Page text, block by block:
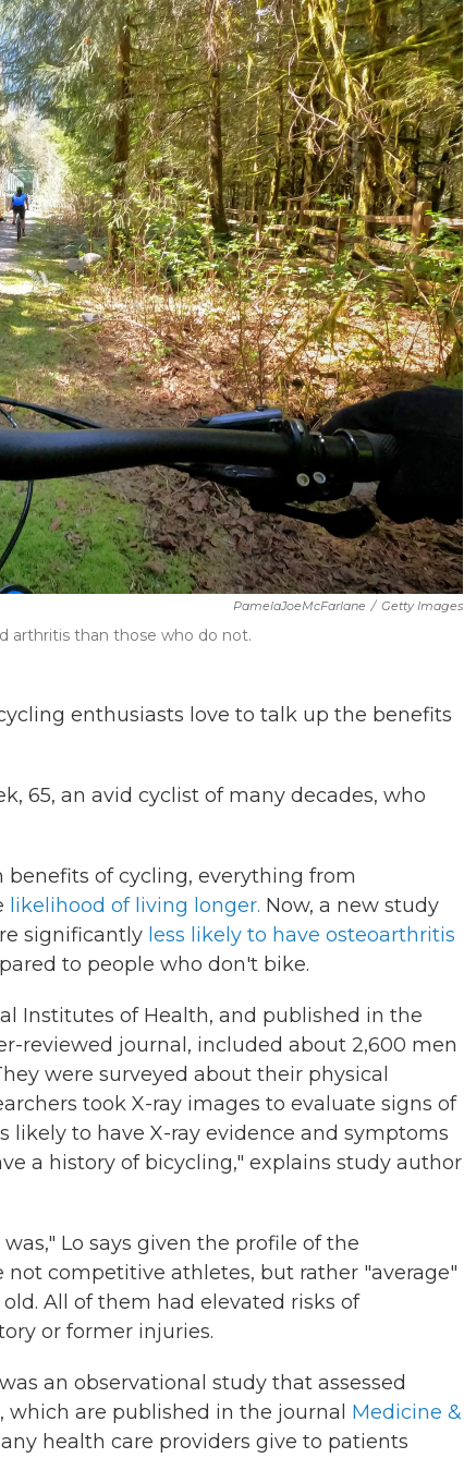
PamelaJoeMcFarlane / Getty Images
arthritis than those who do not.
enthusiasts love to talk up the benefits
65, an avid cyclist of many decades, who
of cycling, everything from
likelihood of living longer. Now, a new study
significantly less likely to have osteoarthritis
to people who don't bike.
Institutes of Health, and published in the
reviewed journal, included about 2,600 men
were surveyed about their physical
took X-ray images to evaluate signs of
likely to have X-ray evidence and symptoms
a history of bicycling," explains study author
Lo says given the profile of the
competitive athletes, but rather "average"
All of them had elevated risks of
or former injuries.
an observational study that assessed
are published in the journal Medicine &
health care providers give to patients